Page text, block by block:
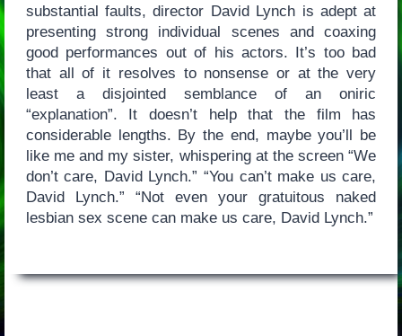
substantial faults, director David Lynch is adept at
presenting strong individual scenes and coaxing
good performances out of his actors. It’s too bad
that all of it resolves to nonsense or at the very
least a disjointed semblance of an oniric
“explanation”. It doesn’t help that the film has
considerable lengths. By the end, maybe you’ll be
like me and my sister, whispering at the screen “We
don’t care, David Lynch.” “You can’t make us care,
David Lynch.” “Not even your gratuitous naked
lesbian sex scene can make us care, David Lynch.”